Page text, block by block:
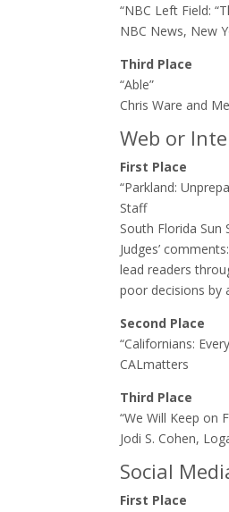
“NBC Left Field:
NBC News, New
Third Place
“Able”
Chris Ware and
Web or
First Place
“Parkland:
Staff
South Florida Sun
Judges’
lead readers
poor decisions by
Second Place
“Californians:
CALmatters
Third Place
“We Will Keep on
Jodi S. Cohen,
Social
First Place